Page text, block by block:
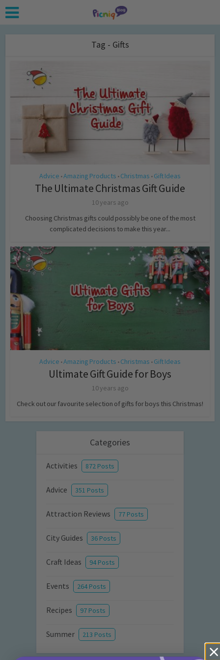
Tag - Gifts
Advice •Amazing Products • Christmas • Gift Ideas
The Ultimate Christmas Gift Guide
10 years ago
Choosing Christmas gifts could possibly be one of the most
complicated decisions to make this year...
Advice •Amazing Products • Christmas • Gift Ideas
Ultimate Gift Guide for Boys
10 years ago
Check out our favourite selection of gifts for boys this Christmas!
Categories
Activities 872 Posts
Advice 351 Posts
Attraction Reviews 77 Posts
City Guides 36 Posts
Craft Ideas 94 Posts
Events 264 Posts
Recipes 97 Posts
Summer 213 Posts